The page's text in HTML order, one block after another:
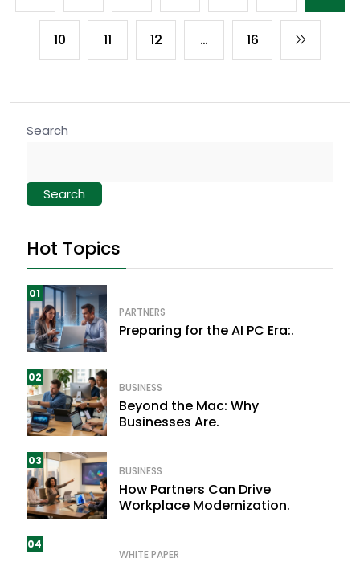
10 11 12 … 16
Search
Search
Hot Topics
01
PARTNERS
Preparing for the AI PC Era:.
02
BUSINESS
Beyond the Mac: Why
Businesses Are.
03
BUSINESS
How Partners Can Drive
Workplace Modernization.
04
WHITE PAPER